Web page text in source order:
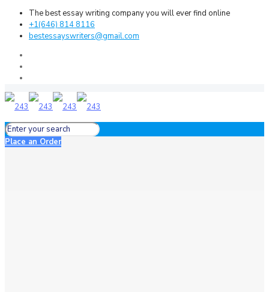
The best essay writing company you will ever find online
+1(646) 814 8116
bestessayswriters@gmail.com
Place an Order